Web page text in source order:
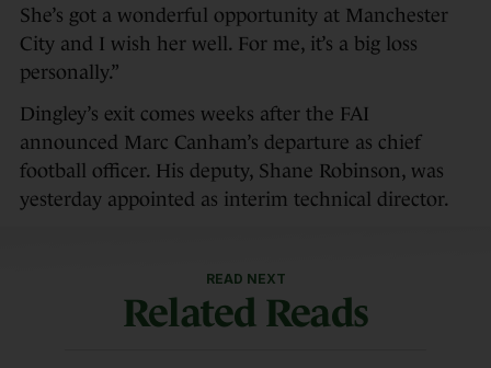
She’s got a wonderful opportunity at Manchester
City and I wish her well. For me, it’s a big loss
personally.”
Dingley’s exit comes weeks after the FAI
announced Marc Canham’s departure as chief
football officer. His deputy, Shane Robinson, was
yesterday appointed as interim technical director.
READ NEXT
Related Reads